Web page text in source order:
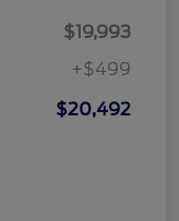
$19,993
+$499
$20,492